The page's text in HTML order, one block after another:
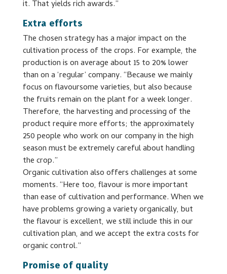
it. That yields rich awards.”
Extra efforts
The chosen strategy has a major impact on the
cultivation process of the crops. For example, the
production is on average about 15 to 20% lower
than on a ‘regular’ company. “Because we mainly
focus on flavoursome varieties, but also because
the fruits remain on the plant for a week longer.
Therefore, the harvesting and processing of the
product require more efforts; the approximately
250 people who work on our company in the high
season must be extremely careful about handling
the crop.”
Organic cultivation also offers challenges at some
moments. “Here too, flavour is more important
than ease of cultivation and performance. When we
have problems growing a variety organically, but
the flavour is excellent, we still include this in our
cultivation plan, and we accept the extra costs for
organic control.”
Promise of quality